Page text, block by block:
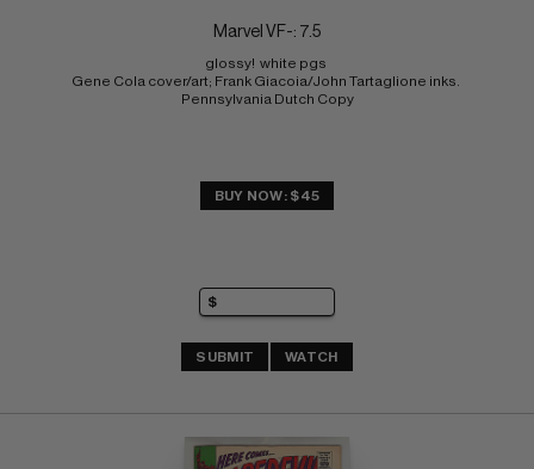
Marvel VF-: 7.5
glossy!  white pgs
Gene Cola cover/art; Frank Giacoia/John Tartaglione inks.
Pennsylvania Dutch Copy
BUY NOW: $45
SUBMIT WATCH